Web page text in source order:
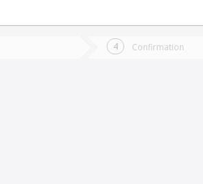
Confirmation